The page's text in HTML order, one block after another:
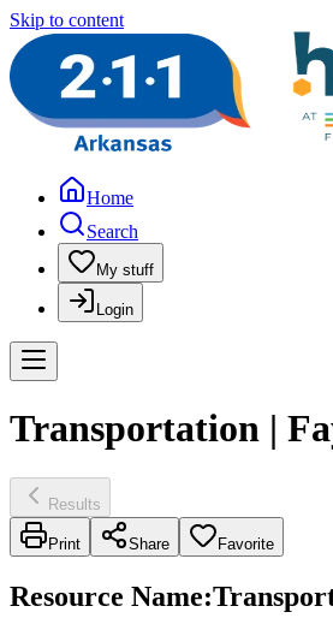
Skip to content
Home
Search
My stuff
Login
Transportation |
Results
Print Share Favorite
Resource Name: